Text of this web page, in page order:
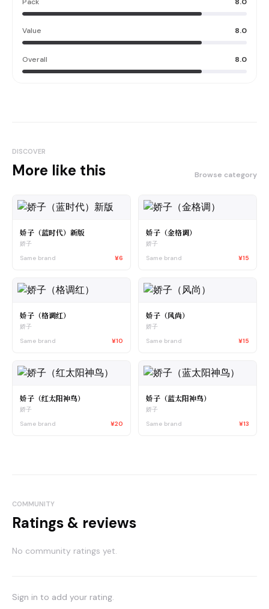
Value 8.0
Overall 8.0
DISCOVER
More like this Browse category
娇子（蓝时代）新版
娇子
Same brand
¥6
娇子（金格调）
娇子
Same brand
¥15
娇子（格调红）
娇子
Same brand
¥10
娇子（风尚）
娇子
Same brand
¥15
娇子（红太阳神鸟）
娇子
Same brand
¥20
娇子（蓝太阳神鸟）
娇子
Same brand
¥13
COMMUNITY
Ratings & reviews
No community ratings yet.
Sign in to add your rating.